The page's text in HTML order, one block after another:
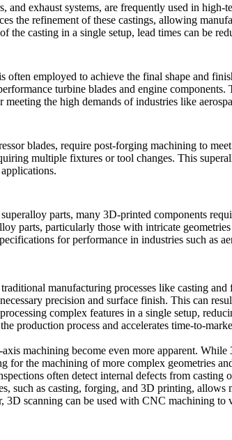
and exhaust systems, are frequently used in
the refinement of these castings, allowing
casting in a single setup, lead times can be
often employed to achieve the final shape and
turbine blades and engine
the high demands of industries like
blades, require post-forging machining to
multiple fixtures or tool changes. This
parts, many 3D-printed components
parts, particularly those with intricate
for performance in industries such as
manufacturing processes like casting
precision and surface finish. This can
complex features in a single setup,
production process and accelerates time-to-
machining become even more apparent.
the machining of more complex geometries
often detect internal defects from casting
such as casting, forging, and 3D printing,
3D scanning can be used with CNC machining to